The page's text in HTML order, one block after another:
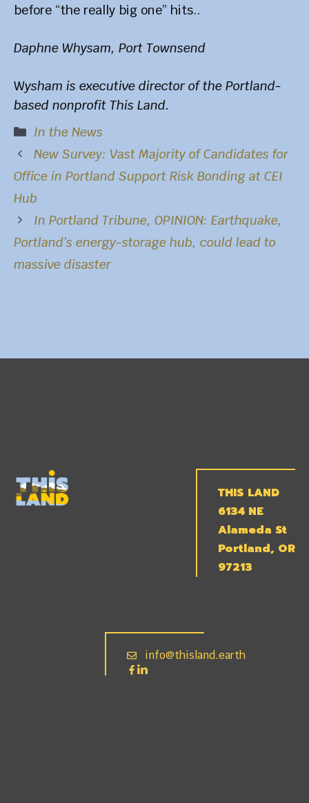
before “the really big one” hits..
Daphne Whysam, Port Townsend
Wysham is executive director of the Portland-
based nonprofit This Land.
Categories
In the News
New Survey: Vast Majority of Candidates for
Office in Portland Support Risk Bonding at CEI
Hub
In Portland Tribune, OPINION: Earthquake,
Portland’s energy-storage hub, could lead to
massive disaster
THIS LAND
6134 NE
Alameda St
Portland, OR
97213
info@thisland.earth